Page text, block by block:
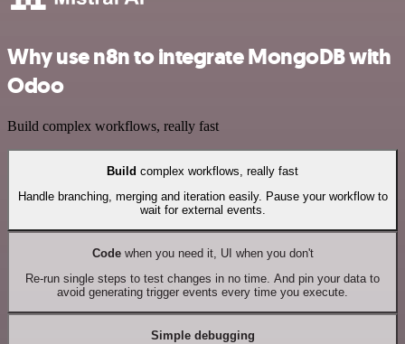
Why use n8n to integrate MongoDB with
Odoo
Build complex workflows, really fast
Build complex workflows, really fast
Handle branching, merging and iteration easily. Pause your workflow to
wait for external events.
Codewhen you need it, UI when you don't
Re-run single steps to test changes in no time. And pin your data to
avoid generating trigger events every time you execute.
Simple debugging